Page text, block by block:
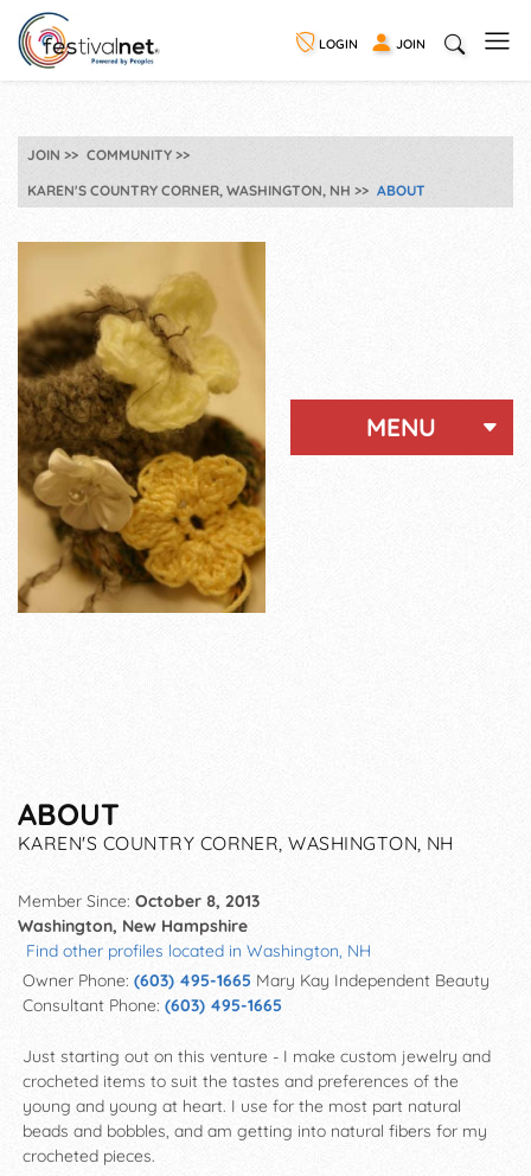
LOGIN JOIN
JOIN
COMMUNITY
KAREN'S COUNTRY CORNER, WASHINGTON, NH
ABOUT
MENU
ABOUT
KAREN'S COUNTRY CORNER, WASHINGTON, NH
Member Since: October 8, 2013
Washington, New Hampshire
Find other profiles located in Washington, NH
Owner Phone: (603) 495-1665 Mary Kay Independent Beauty
Consultant Phone: (603) 495-1665
Just starting out on this venture - I make custom jewelry and
crocheted items to suit the tastes and preferences of the
young and young at heart. I use for the most part natural
beads and bobbles, and am getting into natural fibers for my
crocheted pieces.